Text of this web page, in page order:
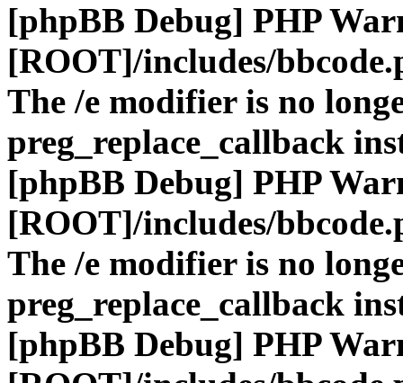
[phpBB Debug] PHP
[ROOT]/includes/
The /e modifier is no
preg_replace_callback
[phpBB Debug] PHP
[ROOT]/includes/
The /e modifier is no
preg_replace_callback
[phpBB Debug] PHP